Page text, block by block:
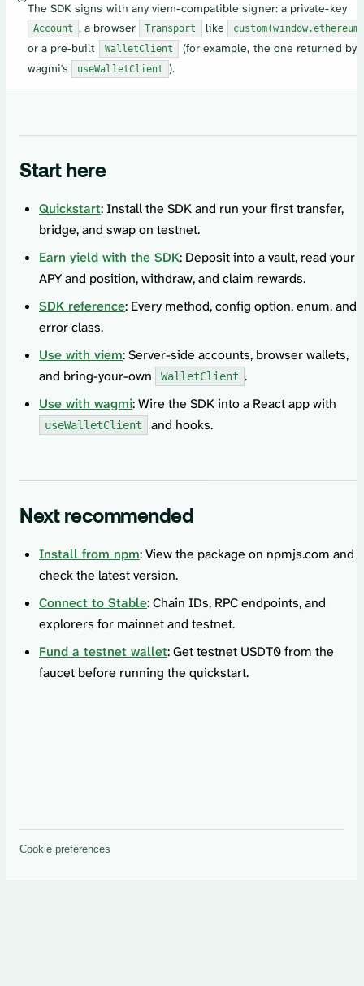
The SDK signs with any viem-compatible signer: a private-key
Account , a browser Transport like
or a pre-built WalletClient
(for example, the one returned by
wagmi's
useWalletClient ).
Start here
Quickstart: Install the SDK and run your first transfer,
bridge, and swap on testnet.
Earn yield with the SDK: Deposit into a vault, read your
APY and position, withdraw, and claim rewards.
SDK reference: Every method, config option, enum, and
error class.
Use with viem: Server-side accounts, browser wallets,
and bring-your-own
WalletClient .
Use with wagmi: Wire the SDK into a React app with
useWalletClient and hooks.
Next recommended
Install from npm: View the package on npmjs.com and
check the latest version.
Connect to Stable: Chain IDs, RPC endpoints, and
explorers for mainnet and testnet.
Fund a testnet wallet: Get testnet USDT0 from the
faucet before running the quickstart.
Cookie preferences